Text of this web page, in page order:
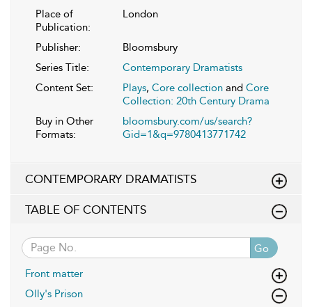
Place of
Publication:
London
Publisher:
Bloomsbury
Series Title:
Contemporary Dramatists
Content Set:
Plays, Core collection and Core
Collection: 20th Century Drama
Buy in Other
Formats:
bloomsbury.com/us/search?
Gid=1&q=9780413771742
CONTEMPORARY DRAMATISTS
TABLE OF CONTENTS
Go
Front matter
Olly's Prison